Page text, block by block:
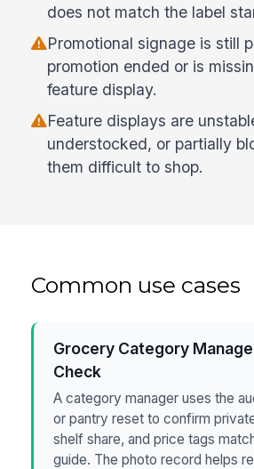
does not match the label
Promotional signage is still
promotion ended or is
feature display.
Feature displays are
understocked, or partially
them difficult to shop.
Common use cases
Grocery Category
Check
A category manager uses the
or pantry reset to confirm
shelf share, and price tags
guide. The photo record helps